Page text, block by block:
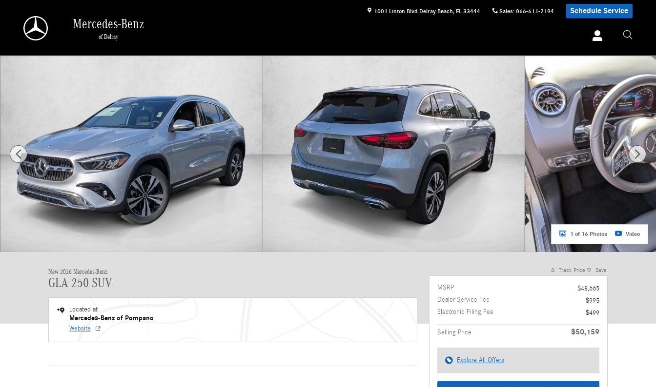
1001 Linton Blvd Delray Beach, FL 33444 Sales: 866-611-2194 Schedule Service
Mercedes-Benz
of Delray
1 of 16 Photos Video
New 2026 Mercedes-Benz
GLA 250 SUV
Located at
Mercedes-Benz of Pompano
Website
Track Price Save
MSRP
$48,665
Dealer Service Fee
$995
Electronic Filing Fee
$499
Selling Price $50,159
Explore All Offers